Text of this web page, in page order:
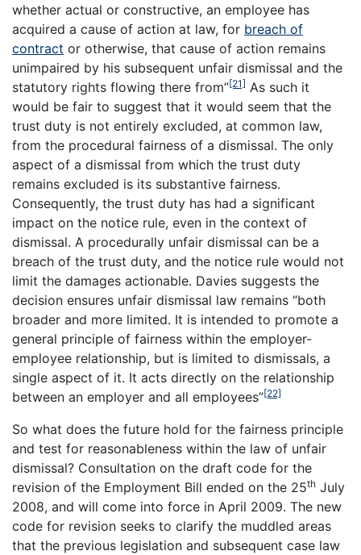
whether actual or constructive, an employee has
acquired a cause of action at law, for breach of
contract or otherwise, that cause of action remains
unimpaired by his subsequent unfair dismissal and the
statutory rights flowing there from”[21] As such it
would be fair to suggest that it would seem that the
trust duty is not entirely excluded, at common law,
from the procedural fairness of a dismissal. The only
aspect of a dismissal from which the trust duty
remains excluded is its substantive fairness.
Consequently, the trust duty has had a significant
impact on the notice rule, even in the context of
dismissal. A procedurally unfair dismissal can be a
breach of the trust duty, and the notice rule would not
limit the damages actionable. Davies suggests the
decision ensures unfair dismissal law remains “both
broader and more limited. It is intended to promote a
general principle of fairness within the employer-
employee relationship, but is limited to dismissals, a
single aspect of it. It acts directly on the relationship
between an employer and all employees”[22]
So what does the future hold for the fairness principle
and test for reasonableness within the law of unfair
dismissal? Consultation on the draft code for the
revision of the Employment Bill ended on the 25th July
2008, and will come into force in April 2009. The new
code for revision seeks to clarify the muddled areas
that the previous legislation and subsequent case law